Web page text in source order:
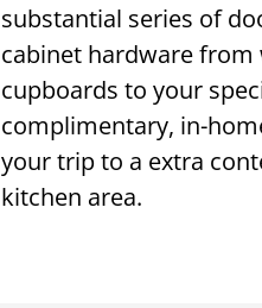
substantial series of
cabinet hardware
cupboards to your
complimentary, in-
your trip to a extra
kitchen area.